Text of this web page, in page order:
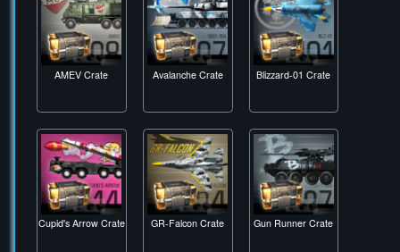
AMEV Crate Avalanche Crate Blizzard-01 Crate